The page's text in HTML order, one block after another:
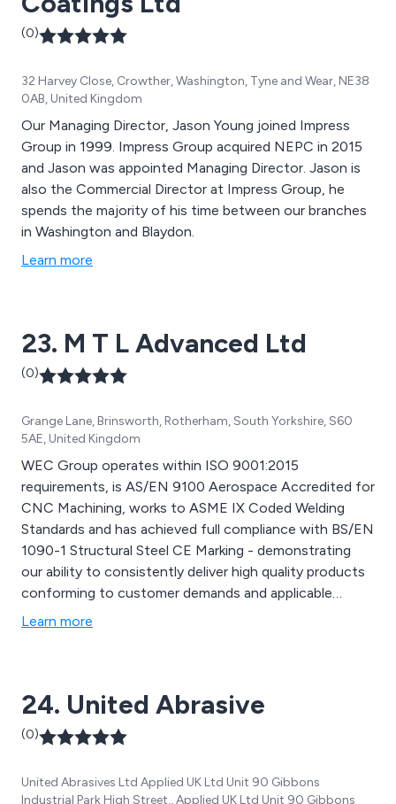
(0)
32 Harvey Close, Crowther, Washington, Tyne and Wear, NE38
0AB, United Kingdom
Our Managing Director, Jason Young joined Impress
Group in 1999. Impress Group acquired NEPC in 2015
and Jason was appointed Managing Director. Jason is
also the Commercial Director at Impress Group, he
spends the majority of his time between our branches
in Washington and Blaydon.
Learn more
23. M T L Advanced Ltd
(0)
Grange Lane, Brinsworth, Rotherham, South Yorkshire, S60
5AE, United Kingdom
WEC Group operates within ISO 9001:2015
requirements, is AS/EN 9100 Aerospace Accredited for
CNC Machining, works to ASME IX Coded Welding
Standards and has achieved full compliance with BS/EN
1090-1 Structural Steel CE Marking - demonstrating
our ability to consistently deliver high quality products
conforming to customer demands and applicable
statutory and regulatory requirements. This endorses
Learn more
24. United Abrasive
(0)
United Abrasives Ltd Applied UK Ltd Unit 90 Gibbons
Industrial Park High Street,, Applied UK Ltd Unit 90 Gibbons